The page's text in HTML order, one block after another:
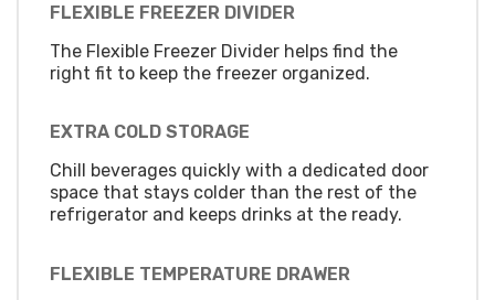
FLEXIBLE FREEZER DIVIDER
The Flexible Freezer Divider helps find the
right fit to keep the freezer organized.
EXTRA COLD STORAGE
Chill beverages quickly with a dedicated door
space that stays colder than the rest of the
refrigerator and keeps drinks at the ready.
FLEXIBLE TEMPERATURE DRAWER